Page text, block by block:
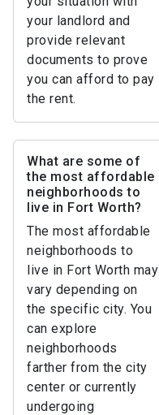
your landlord and
provide relevant
documents to prove
you can afford to pay
the rent.
What are some of
the most affordable
neighborhoods to
live in Fort Worth?
The most affordable
neighborhoods to
live in Fort Worth may
vary depending on
the specific city. You
can explore
neighborhoods
farther from the city
center or currently
undergoing